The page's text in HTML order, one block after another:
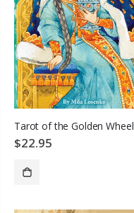
Tarot of the Golden Wheel
$22.95